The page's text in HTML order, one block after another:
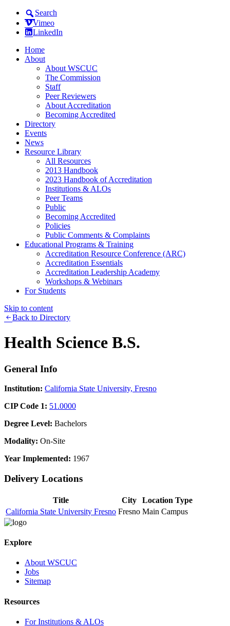
Search
Vimeo
LinkedIn
Home
About
About WSCUC
The Commission
Staff
Peer Reviewers
About Accreditation
Becoming Accredited
Directory
Events
News
Resource Library
All Resources
2013 Handbook
2023 Handbook of Accreditation
Institutions & ALOs
Peer Teams
Public
Becoming Accredited
Policies
Public Comments & Complaints
Educational Programs & Training
Accreditation Resource Conference (ARC)
Accreditation Essentials
Accreditation Leadership Academy
Workshops & Webinars
For Students
Skip to content
Back to Directory
Health Science B.S.
General Info
Institution: California State University, Fresno
CIP Code 1: 51.0000
Degree Level: Bachelors
Modality: On-Site
Year Implemented: 1967
Delivery Locations
Title City
Location Type
California State University Fresno Fresno Main Campus
Explore
About WSCUC
Jobs
Sitemap
Resources
For Institutions & ALOs